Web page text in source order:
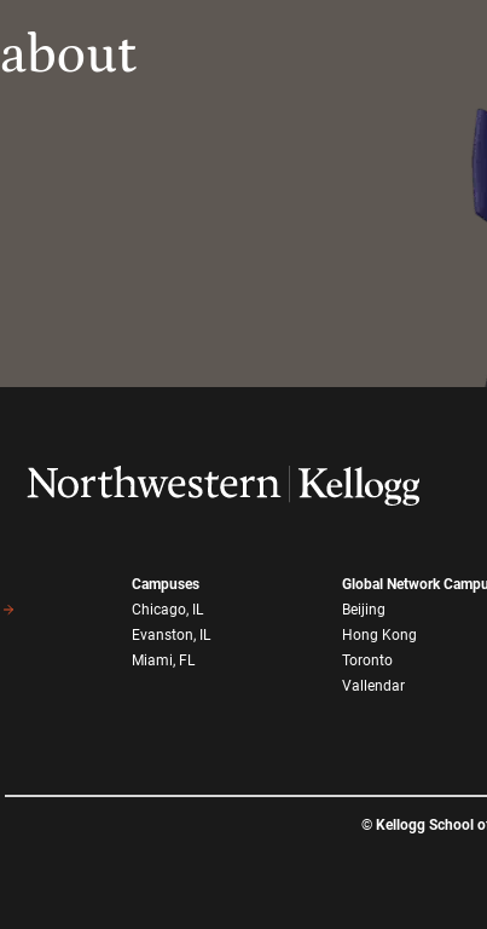
Campuses
Chicago, IL
Evanston, IL
Miami, FL
Global Network
Beijing
Hong Kong
Toronto
Vallendar
© Kellogg School